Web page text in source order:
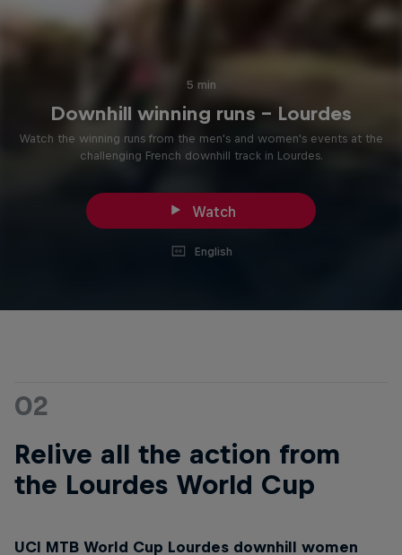
5 min
Downhill winning runs – Lourdes
Watch the winning runs from the men's and women's events at the
challenging French downhill track in Lourdes.
Watch
English
02
Relive all the action from
the Lourdes World Cup
UCI MTB World Cup Lourdes downhill women